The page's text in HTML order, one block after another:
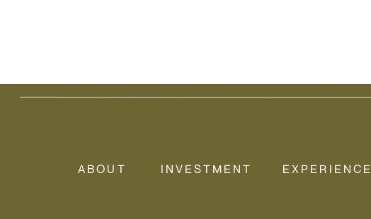
ABOUT INVESTMENT EXPERIENCE